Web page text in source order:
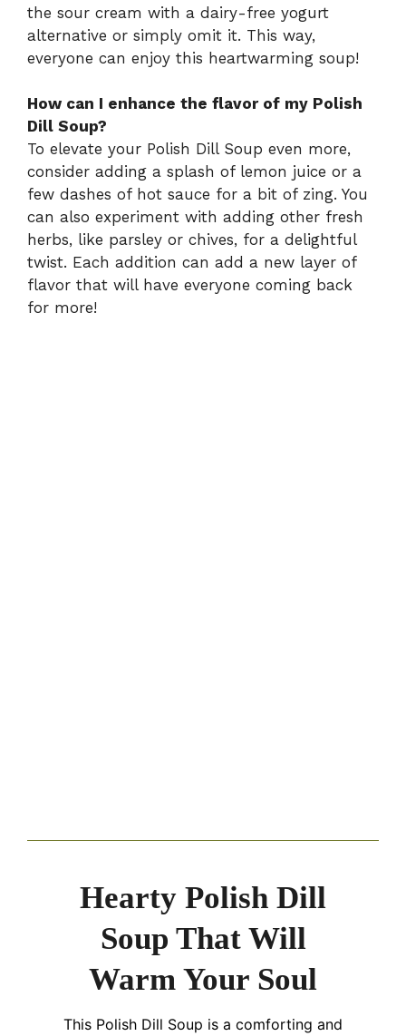
the sour cream with a dairy-free yogurt
alternative or simply omit it. This way,
everyone can enjoy this heartwarming soup!
How can I enhance the flavor of my Polish
Dill Soup?
To elevate your Polish Dill Soup even more,
consider adding a splash of lemon juice or a
few dashes of hot sauce for a bit of zing. You
can also experiment with adding other fresh
herbs, like parsley or chives, for a delightful
twist. Each addition can add a new layer of
flavor that will have everyone coming back
for more!
Hearty Polish Dill
Soup That Will
Warm Your Soul
This Polish Dill Soup is a comforting and